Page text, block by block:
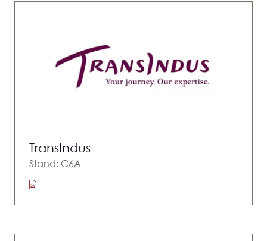
TransIndus
Stand: C6A